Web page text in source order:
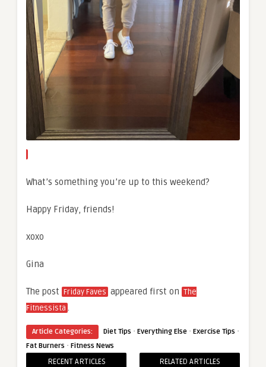
What’s something you’re up to this weekend?
Happy Friday, friends!
xoxo
Gina
The post Friday Faves appeared first on The
Fitnessista .
Article Categories: Diet Tips · Everything Else · Exercise Tips ·
Fat Burners · Fitness News
RECENT ARTICLES RELATED ARTICLES